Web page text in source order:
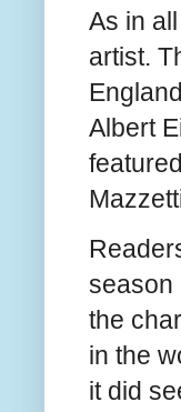
As in
artist.
Albert
season
the
in the
it did